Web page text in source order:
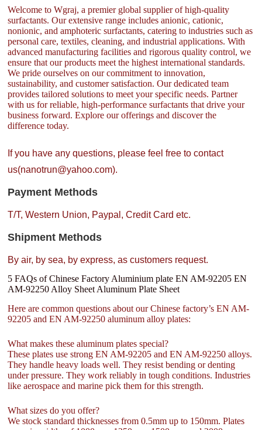
Welcome to Wgraj, a premier global supplier of high-quality
surfactants. Our extensive range includes anionic, cationic,
nonionic, and amphoteric surfactants, catering to industries such as
personal care, textiles, cleaning, and industrial applications. With
advanced manufacturing facilities and rigorous quality control, we
ensure that our products meet the highest international standards.
We pride ourselves on our commitment to innovation,
sustainability, and customer satisfaction. Our dedicated team
provides tailored solutions to meet your specific needs. Partner
with us for reliable, high-performance surfactants that drive your
business forward. Explore our offerings and discover the
difference today.
If you have any questions, please feel free to contact
us(nanotrun@yahoo.com).
Payment Methods
T/T, Western Union, Paypal, Credit Card etc.
Shipment Methods
By air, by sea, by express, as customers request.
5 FAQs of Chinese Factory Aluminium plate EN AM-92205 EN
AM-92250 Alloy Sheet Aluminum Plate Sheet
Here are common questions about our Chinese factory’s EN AM-
92205 and EN AM-92250 aluminum alloy plates:
What makes these aluminum plates special?
These plates use strong EN AM-92205 and EN AM-92250 alloys.
They handle heavy loads well. They resist bending or denting
under pressure. They work reliably in tough conditions. Industries
like aerospace and marine pick them for this strength.
What sizes do you offer?
We stock standard thicknesses from 0.5mm up to 150mm. Plates